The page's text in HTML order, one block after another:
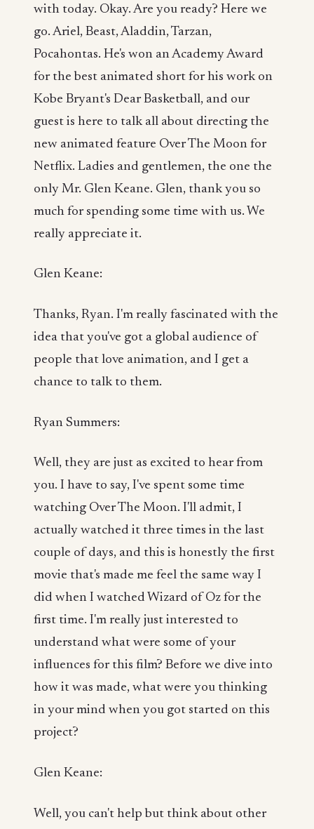
with today. Okay. Are you ready? Here we
go. Ariel, Beast, Aladdin, Tarzan,
Pocahontas. He's won an Academy Award
for the best animated short for his work on
Kobe Bryant's Dear Basketball, and our
guest is here to talk all about directing the
new animated feature Over The Moon for
Netflix. Ladies and gentlemen, the one the
only Mr. Glen Keane. Glen, thank you so
much for spending some time with us. We
really appreciate it.
Glen Keane:
Thanks, Ryan. I'm really fascinated with the
idea that you've got a global audience of
people that love animation, and I get a
chance to talk to them.
Ryan Summers:
Well, they are just as excited to hear from
you. I have to say, I've spent some time
watching Over The Moon. I'll admit, I
actually watched it three times in the last
couple of days, and this is honestly the first
movie that's made me feel the same way I
did when I watched Wizard of Oz for the
first time. I'm really just interested to
understand what were some of your
influences for this film? Before we dive into
how it was made, what were you thinking
in your mind when you got started on this
project?
Glen Keane:
Well, you can't help but think about other